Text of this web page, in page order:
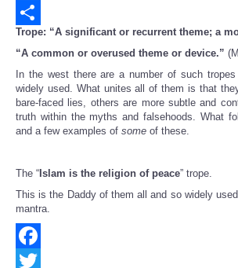
Email
Share
Trope: “A significant or recurrent theme; a
“A common or overused theme or device.”
In the west there are a number of such
widely used. What unites all of them is that
bare-faced lies, others are more subtle and
truth within the myths and falsehoods. What
and a few examples of some of these.
The “ Islam is the religion of peace” trope.
This is the Daddy of them all and so widely
mantra.
Facebook